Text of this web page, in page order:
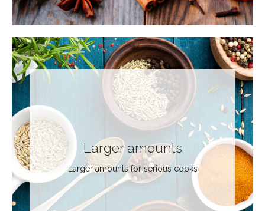
Larger amounts
Larger amounts for serious cooks